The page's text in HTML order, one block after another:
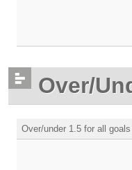
Over/
Over/under 1.5 for all